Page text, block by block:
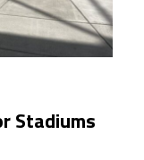
Stadiums